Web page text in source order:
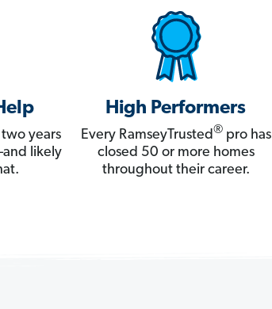
years
likely
High Performers
Every RamseyTrusted®pro has
closed 50 or more homes
throughout their career.